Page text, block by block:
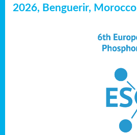
2026, Benguerir, Morocco